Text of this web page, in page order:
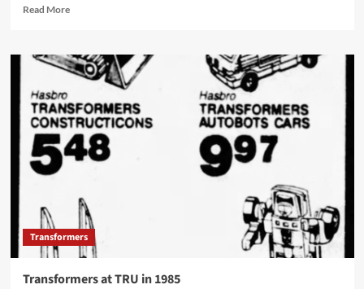
Read MoreRead
Unofficial
Masters
the
Universe
Gaming
Miniatures
Transformers
Transformers at TRU in 1985